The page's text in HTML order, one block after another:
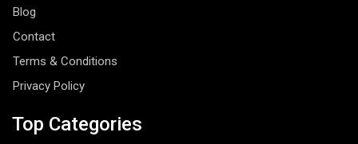
Blog
Contact
Terms & Conditions
Privacy Policy
Top Categories